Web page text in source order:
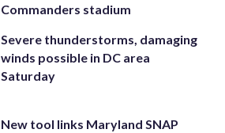
Commanders stadium
Severe thunderstorms, damaging
winds possible in DC area
Saturday
New tool links Maryland SNAP